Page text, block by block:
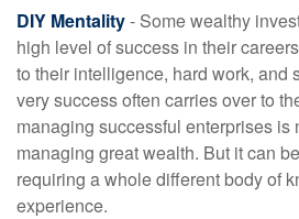
DIY Mentality- Some wealthy
high level of success in their
to their intelligence, hard work, and
very success often carries over to
managing successful enterprises is
managing great wealth. But it can
requiring a whole different body of
experience.